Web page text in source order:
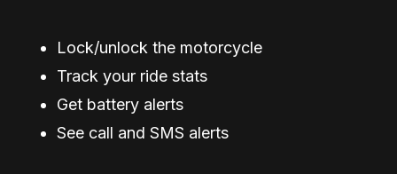
Lock/unlock the motorcycle
Track your ride stats
Get battery alerts
See call and SMS alerts